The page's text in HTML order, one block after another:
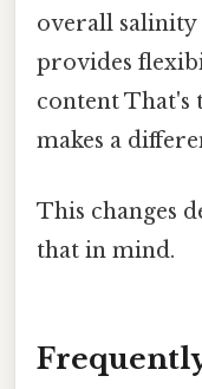
overall salinity
provides
content That's
makes a
This changes
that in mind.